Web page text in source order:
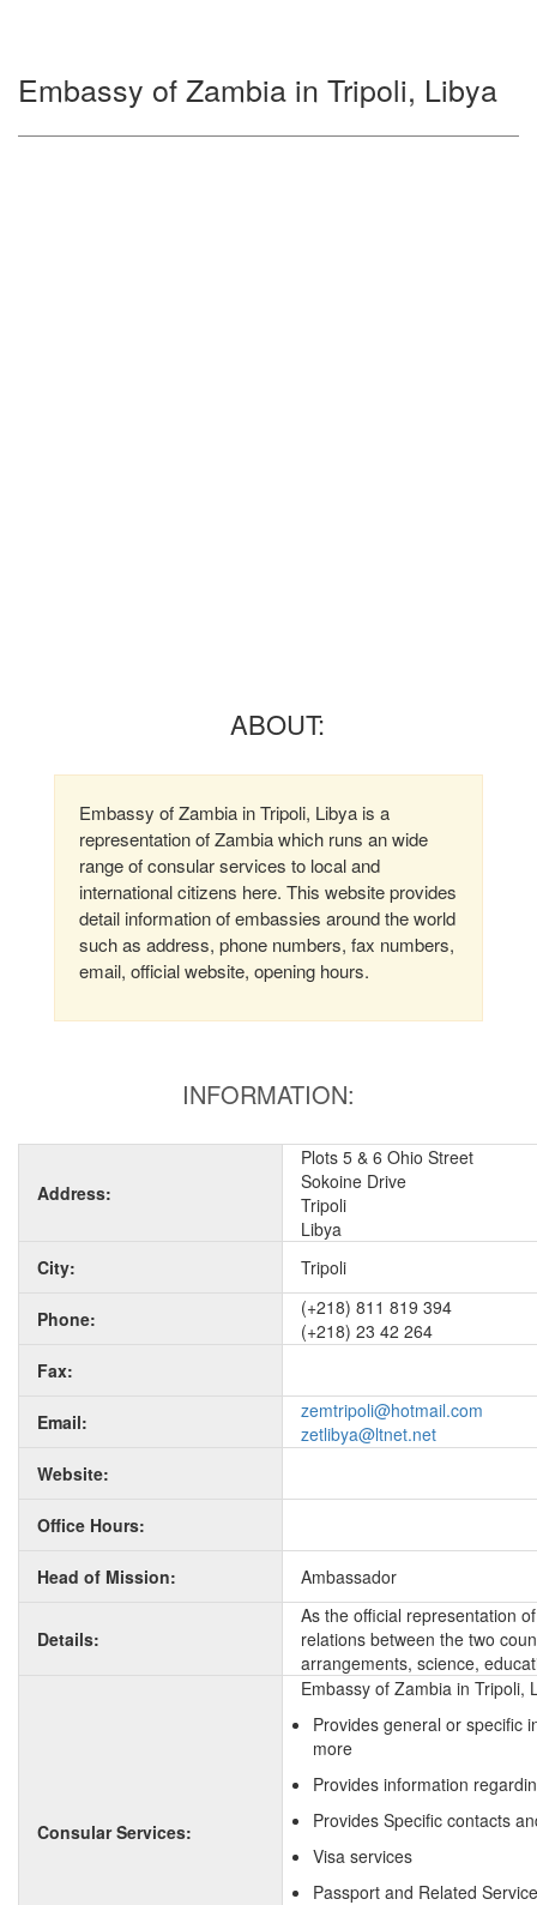
Embassy of Zambia in Tripoli, Libya
ABOUT:
Embassy of Zambia in Tripoli, Libya is a
representation of Zambia which runs an wide
range of consular services to local and
international citizens here. This website provides
detail information of embassies around the world
such as address, phone numbers, fax numbers,
email, official website, opening hours.
INFORMATION:
Address:
Plots 5 & 6 Ohio Street
Sokoine Drive
Tripoli
Libya
City:
Tripoli
Phone:
(+218) 811 819 394
(+218) 23 42 264
Fax:
Email:
zemtripoli@hotmail.com
zetlibya@ltnet.net
Website:
Office Hours:
Head of Mission: Ambassador
Details:
As the official representation
relations between the two
arrangements, science,
Consular Services:
Embassy of Zambia in Tripoli,
Provides general or specific
more
Provides information
Provides Specific contacts
Visa services
Passport and Related